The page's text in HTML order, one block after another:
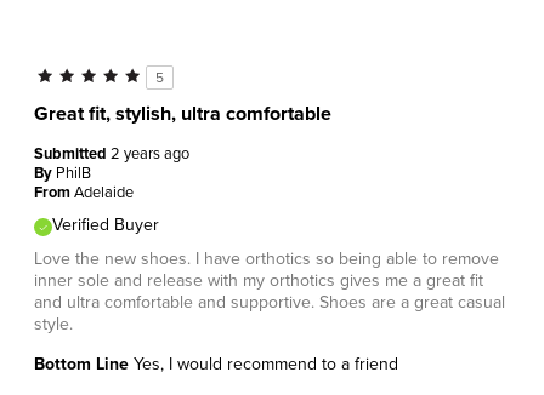
5
Great fit, stylish, ultra comfortable
Submitted 2 years ago
By PhilB
FromAdelaide
Verified Buyer
Love the new shoes. I have orthotics so being able to remove
inner sole and release with my orthotics gives me a great fit
and ultra comfortable and supportive. Shoes are a great casual
style.
Bottom Line Yes, I would recommend to a friend